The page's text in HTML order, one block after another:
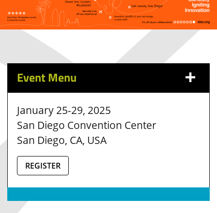
Event Menu
January 25-29, 2025
San Diego Convention Center
San Diego, CA, USA
REGISTER